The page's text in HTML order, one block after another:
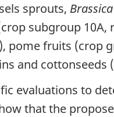
sprouts, Brassica
subgroup
pome fruits (crop
and cottonseeds
evaluations to
that the